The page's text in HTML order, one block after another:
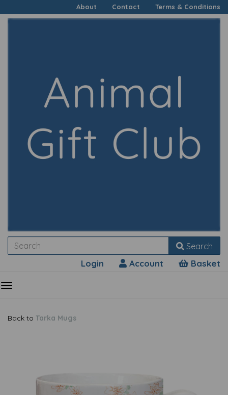
About Contact Terms & Conditions
Search
Login Account Basket
Back to Tarka Mugs